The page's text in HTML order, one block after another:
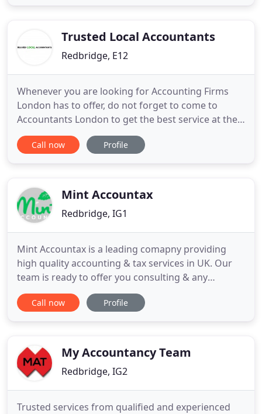
Trusted Local Accountants
Redbridge, E12
Whenever you are looking for Accounting Firms
London has to offer, do not forget to come to
Accountants London to get the best service at the
best fees. We have the expertise and the will to get
everything done perfectly. Unlike most firms,
information about
Call now Profile
Mint Accountax
Redbridge, IG1
Mint Accountax is a leading comapny providing
high quality accounting & tax services in UK. Our
team is ready to offer you consulting & any
necessary help with your company's taxation. Since
its establishment, Mint Accountax provides
Accountax, we have been
Call now Profile
My Accountancy Team
Redbridge, IG2
Trusted services from qualified and experienced